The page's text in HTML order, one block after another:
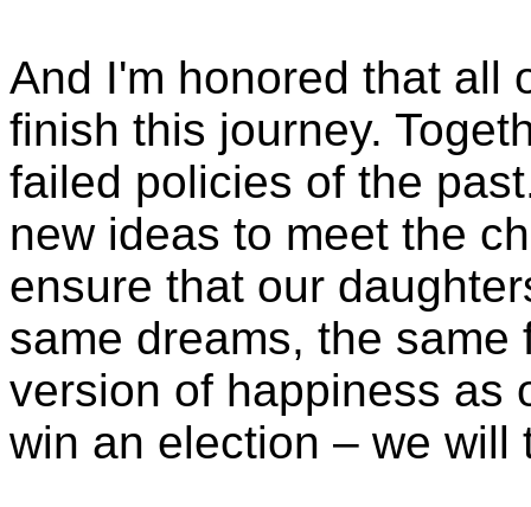
And I'm honored that all
finish this journey.
failed policies of the
new ideas to meet the
ensure that our
same dreams, the
version of happiness as
win an election – we will